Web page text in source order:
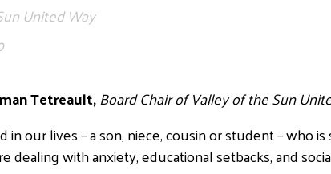
United Way
Tetreault,Board Chair of Valley of the Sun
in our lives – a son, niece, cousin or student –
dealing with anxiety, educational setbacks, and